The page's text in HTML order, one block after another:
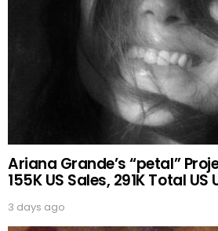
Ariana Grande’s “petal”
155K US Sales, 291K Total US
3 days ago